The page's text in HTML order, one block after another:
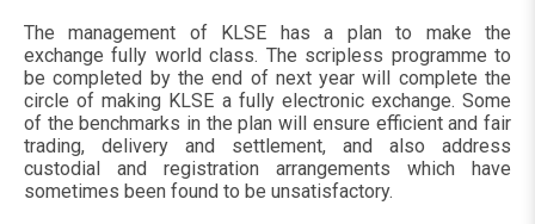
The management of KLSE has a plan to make the
exchange fully world class. The scripless programme to
be completed by the end of next year will complete the
circle of making KLSE a fully electronic exchange. Some
of the benchmarks in the plan will ensure efficient and fair
trading, delivery and settlement, and also address
custodial and registration arrangements which have
sometimes been found to be unsatisfactory.